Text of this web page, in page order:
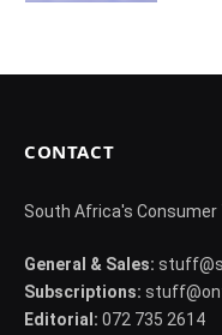
CONTACT
South Africa's Consumer
General & Sales:
Subscriptions:
Editorial: 072 735 2614